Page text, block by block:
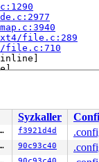
file.c:289
file.c:710
71 15 00 00
ORIG_RAX:
Syzkaller
8c1f0c38b310 f3921d4d
fc4354c6e5c2 90c93c40